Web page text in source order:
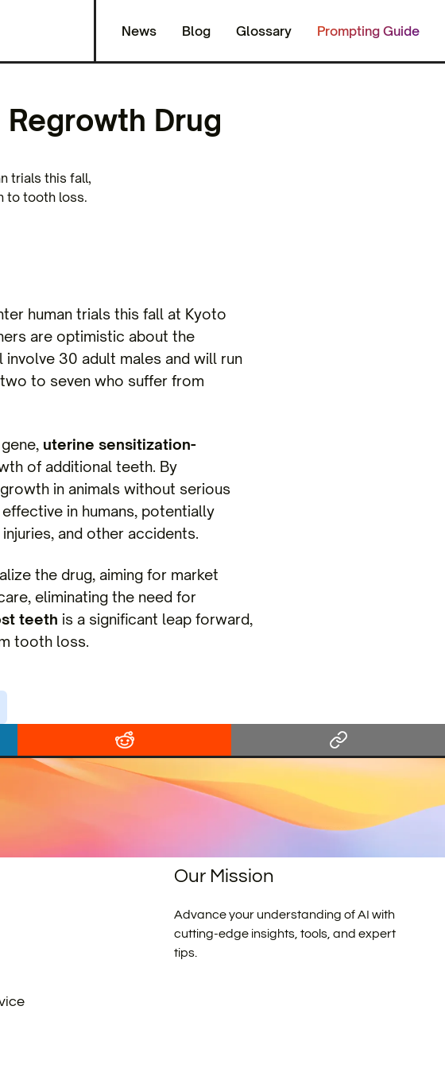
News Blog Glossary Prompting Guide
Drug
trials this fall,
to tooth loss.
human trials this fall at Kyoto
are optimistic about the
30 adult males and will run
to seven who suffer from
uterine sensitization-
of additional teeth. By
in animals without serious
in humans, potentially
and other accidents.
the drug, aiming for market
eliminating the need for
teeth is a significant leap forward,
tooth loss.
Our Mission
Advance your understanding of AI with
cutting-edge insights, tools, and expert
tips.